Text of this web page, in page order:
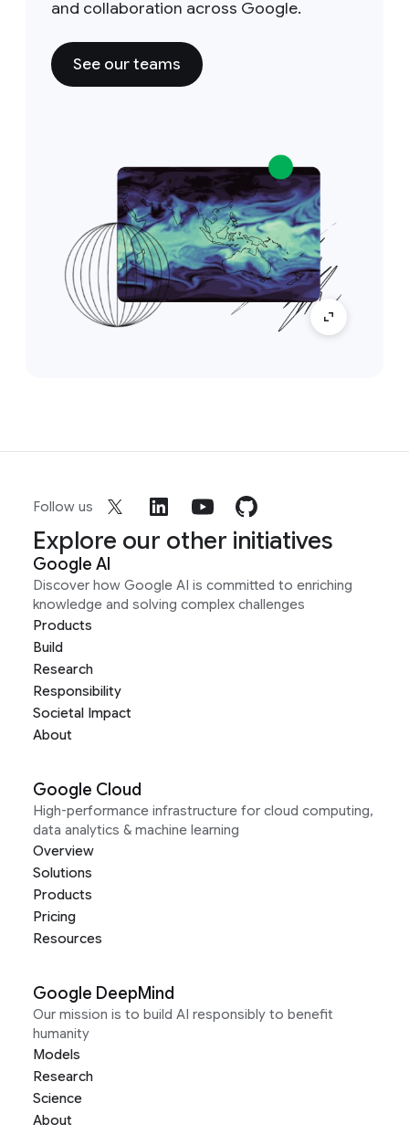
and collaboration across Google.
See our teams
Follow us
Explore our other initiatives
Google AI
Discover how Google AI is committed to enriching
knowledge and solving complex challenges
Products
Build
Research
Responsibility
Societal Impact
About
Google Cloud
High-performance infrastructure for cloud computing,
data analytics & machine learning
Overview
Solutions
Products
Pricing
Resources
Google DeepMind
Our mission is to build AI responsibly to benefit
humanity
Models
Research
Science
About